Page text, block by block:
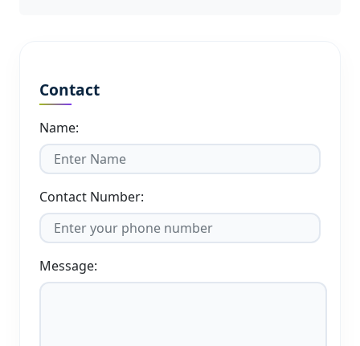
Contact
Name:
Contact Number:
Message: